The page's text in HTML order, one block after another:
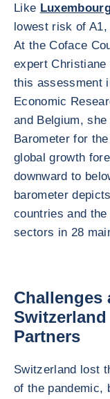
Like
lowest risk of
At the Coface
expert Christiane
this assessment
Economic
and Belgium,
Barometer for
global growth
downward to
barometer
countries and
sectors in 28
Challenges
Partners
Switzerland lost
of the pandemic,